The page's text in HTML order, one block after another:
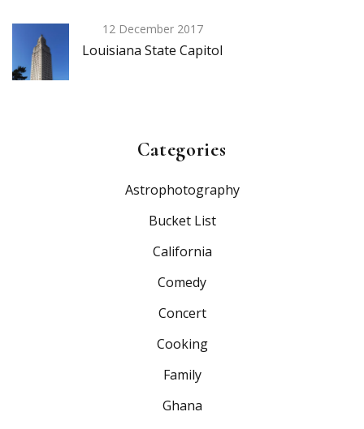
12 December 2017
Louisiana State Capitol
Categories
Astrophotography
Bucket List
California
Comedy
Concert
Cooking
Family
Ghana